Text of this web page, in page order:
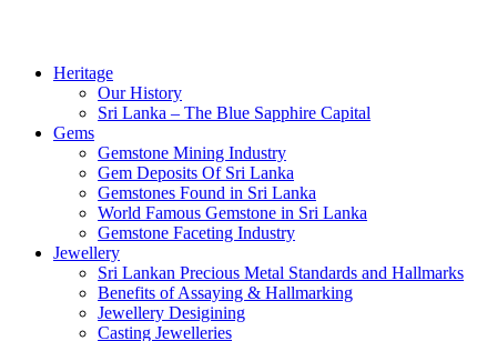
Heritage
Our History
Sri Lanka – The Blue Sapphire Capital
Gems
Gemstone Mining Industry
Gem Deposits Of Sri Lanka
Gemstones Found in Sri Lanka
World Famous Gemstone in Sri Lanka
Gemstone Faceting Industry
Jewellery
Sri Lankan Precious Metal Standards and Hallmarks
Benefits of Assaying & Hallmarking
Jewellery Desigining
Casting Jewelleries